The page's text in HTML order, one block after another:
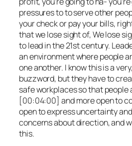
pressures to to serve other
your check or pay your bills,
that we lose sight of, We lose
to lead in the 21st century.
an environment where people
one another. I know this is a
buzzword, but they have to
safe workplaces so that people
[00:04:00] and more open to
open to express uncertainty
concerns about direction, and
this.